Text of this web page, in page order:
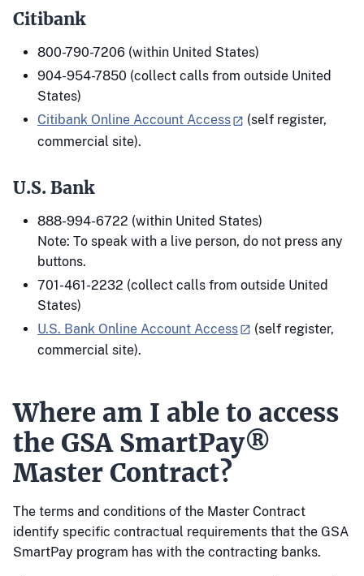
Citibank
800-790-7206 (within United States)
904-954-7850 (collect calls from outside United
States)
Citibank Online Account Access
(self register,
commercial site).
U.S. Bank
888-994-6722 (within United States)
Note: To speak with a live person, do not press any
buttons.
701-461-2232 (collect calls from outside United
States)
U.S. Bank Online Account Access
(self register,
commercial site).
Where am I able to access
the GSA SmartPay®
Master Contract?
The terms and conditions of the Master Contract
identify specific contractual requirements that the GSA
SmartPay program has with the contracting banks.